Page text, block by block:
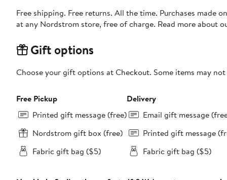
Free shipping. Free returns. All the time. Purchases made
at any Nordstrom store, free of charge. Read more about
Gift options
Choose your gift options at Checkout. Some items may
Free Pickup
Printed gift message (free)
Nordstrom gift box (free)
Fabric gift bag ($5)
Delivery
Email gift message
Printed gift message
Fabric gift bag ($5)